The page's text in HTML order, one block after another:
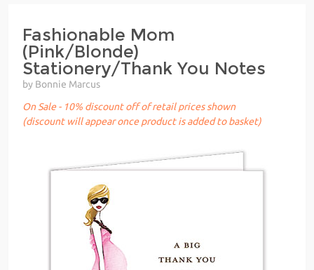
Fashionable Mom
(Pink/Blonde)
Stationery/Thank You Notes
by Bonnie Marcus
On Sale - 10% discount off of retail prices shown
(discount will appear once product is added to basket)